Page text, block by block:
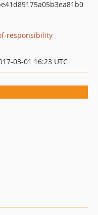
responsibility
03-01 16:23 UTC